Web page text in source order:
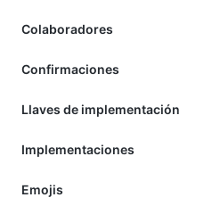
Colaboradores
Confirmaciones
Llaves de implementación
Implementaciones
Emojis